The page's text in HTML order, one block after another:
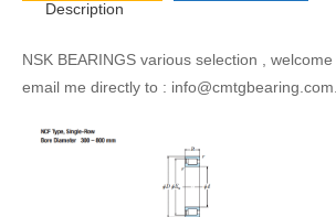
Description
NSK BEARINGS various selection ,
email me directly to : info@cmtgbearing.com.